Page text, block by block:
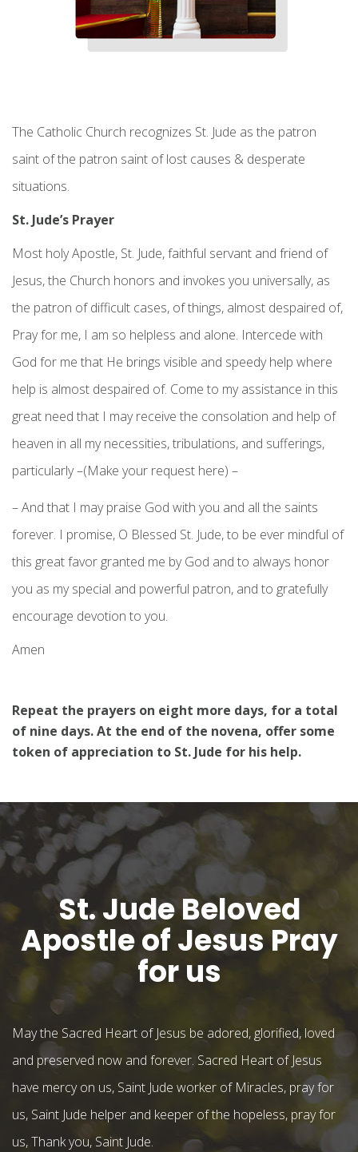
The Catholic Church recognizes St. Jude as the patron
saint of the patron saint of lost causes & desperate
situations.
St. Jude’s Prayer
Most holy Apostle, St. Jude, faithful servant and friend of
Jesus, the Church honors and invokes you universally, as
the patron of difficult cases, of things, almost despaired of,
Pray for me, I am so helpless and alone. Intercede with
God for me that He brings visible and speedy help where
help is almost despaired of. Come to my assistance in this
great need that I may receive the consolation and help of
heaven in all my necessities, tribulations, and sufferings,
particularly –(Make your request here) –
– And that I may praise God with you and all the saints
forever. I promise, O Blessed St. Jude, to be ever mindful of
this great favor granted me by God and to always honor
you as my special and powerful patron, and to gratefully
encourage devotion to you.
Amen
Repeat the prayers on eight more days, for a total
of nine days. At the end of the novena, offer some
token of appreciation to St. Jude for his help.
St. Jude Beloved
Apostle of Jesus Pray
for us
May the Sacred Heart of Jesus be adored, glorified, loved
and preserved now and forever. Sacred Heart of Jesus
have mercy on us, Saint Jude worker of Miracles, pray for
us, Saint Jude helper and keeper of the hopeless, pray for
us, Thank you, Saint Jude.